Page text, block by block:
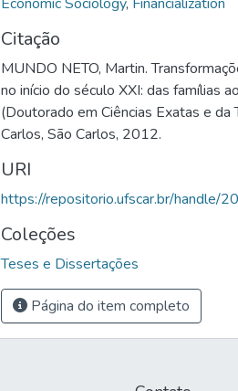
Citação
MUNDO NETO, Martin.
no início do século XXI: das famílias
(Doutorado em Ciências Exatas e
Carlos, São Carlos, 2012.
URI
https://repositorio.ufscar.br/handle/
Coleções
Teses e Dissertações
Página do item completo